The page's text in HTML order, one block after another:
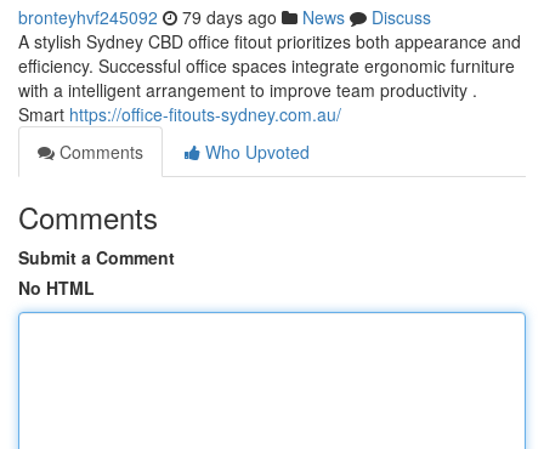
bronteyhvf245092 79 days ago News
Discuss
A stylish Sydney CBD office fitout prioritizes both appearance and
efficiency. Successful office spaces integrate ergonomic furniture
with a intelligent arrangement to improve team productivity .
Smart https://office-fitouts-sydney.com.au/
Comments
Who Upvoted
Comments
Submit a Comment
No HTML